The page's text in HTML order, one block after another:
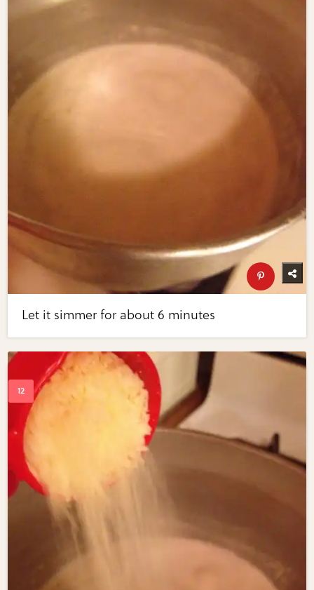
Let it simmer for about 6 minutes